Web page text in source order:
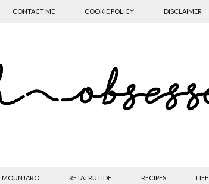
CONTACT ME COOKIE POLICY DISCLAIMER
MOUNJARO RETATRUTIDE RECIPES LIFE